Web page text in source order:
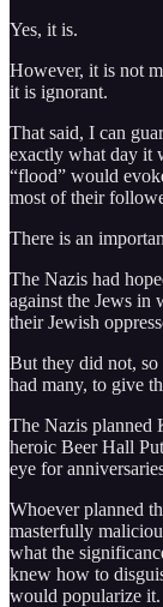
Yes, it is.
However, it is not
it is ignorant.
That said, I can
exactly what day it
“flood” would
most of their
There is an
The Nazis had
against the Jews in
their Jewish
But they did not,
had many, to give
The Nazis planned
heroic Beer Hall
eye for
Whoever planned
masterfully
what the
knew how to
would popularize it.